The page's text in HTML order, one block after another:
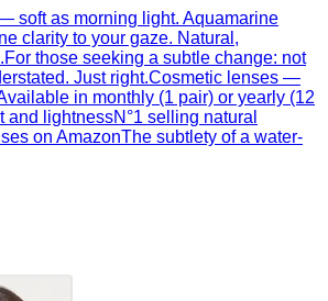
soft as morning light. Aquamarine
clarity to your gaze. Natural,
those seeking a subtle change: not
Just right.Cosmetic lenses —
in monthly (1 pair) or yearly (12
and lightnessN°1 selling natural
on AmazonThe subtlety of a water-